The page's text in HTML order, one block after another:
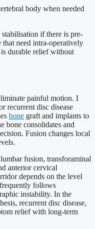
body when needed
if there is pre-
need intra-operatively
durable relief without
painful motion. I
recurrent disc disease
bone graft and implants to
bone consolidates and
Fusion changes local
fusion, transforaminal
anterior cervical
depends on the level
follows
instability. In the
recurrent disc disease,
relief with long-term